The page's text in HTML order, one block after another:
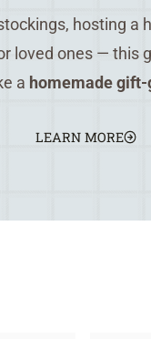
hosting a
loved ones — this
a homemade
LEARN MORE